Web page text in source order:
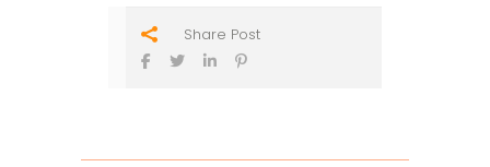
Share Post